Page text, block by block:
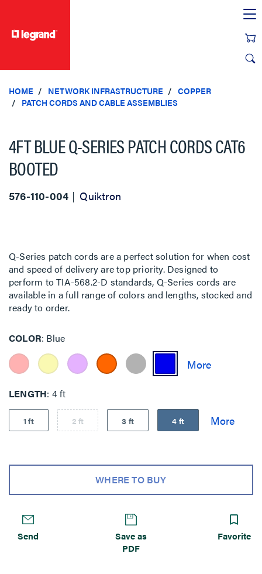
HOME NETWORK INFRASTRUCTURE
COPPER
PATCH CORDS AND CABLE ASSEMBLIES
4FT BLUE Q-SERIES PATCH CORDS CAT6
BOOTED
576-110-004 Quiktron
Q-Series patch cords are a perfect solution for when cost
and speed of delivery are top priority. Designed to
perform to TIA-568.2-D standards, Q-Series cords are
available in a full range of colors and lengths, stocked and
ready to order.
COLOR Blue
LENGTH 4 ft
1 ft 2 ft 3 ft 4 ft
WHERE TO BUY
Send
Save as
PDF
Favorite